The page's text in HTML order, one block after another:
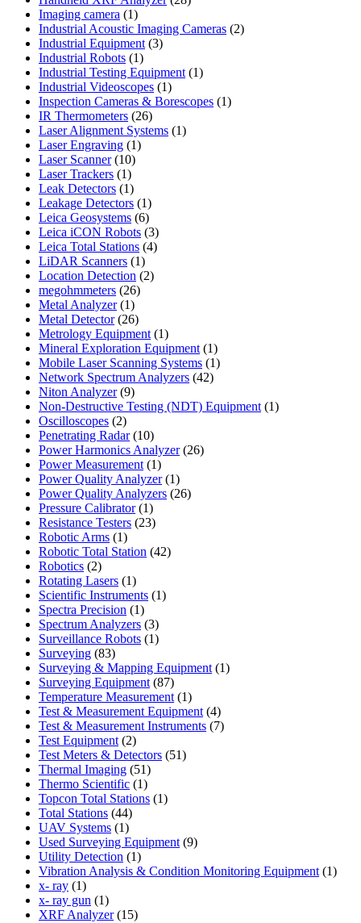
Imaging camera 11
product
Industrial Acoustic Imaging Cameras 22
Industrial Equipment 33
Industrial Robots 11
product
Industrial Testing Equipment 11
Industrial Videoscopes 11
product
Inspection Cameras & Borescopes 11
IR Thermometers 2626
products
Laser Alignment Systems 11
Laser Engraving 11
Laser Scanner 1010
products
Laser Trackers 11
product
Leak Detectors 11
product
Leakage Detectors 11
product
Leica Geosystems 66
products
Leica iCON Robots 33
products
Leica Total Stations 44
LiDAR Scanners 11
product
Location Detection 22
megohmmeters 2626
Metal Analyzer 11
product
Metal Detector 2626
products
Metrology Equipment 11
product
Mineral Exploration Equipment 11
product
Mobile Laser Scanning Systems 11
Network Spectrum Analyzers 4242
Niton Analyzer 99
products
Non-Destructive Testing (NDT) Equipment 11
Oscilloscopes 22
products
Penetrating Radar 1010
products
Power Harmonics Analyzer 2626
Power Measurement 11
product
Power Quality Analyzer 11
product
Power Quality Analyzers 2626
Pressure Calibrator 11
product
Resistance Testers 2323
Robotic Arms 11
product
Robotic Total Station 4242
Robotics 22
products
Rotating Lasers 11
product
Scientific Instruments 11
Spectra Precision 11
product
Spectrum Analyzers 33
products
Surveillance Robots 11
Surveying 8383
products
Surveying & Mapping Equipment 11
Surveying Equipment 8787
products
Temperature Measurement 11
product
Test & Measurement Equipment 44
products
Test & Measurement Instruments 77
Test Equipment 22
products
Test Meters & Detectors 5151
Thermal Imaging 5151
products
Thermo Scientific 11
product
Topcon Total Stations 11
Total Stations 4444
products
UAV Systems 11
product
Used Surveying Equipment 99
Utility Detection 11
product
Vibration Analysis & Condition Monitoring Equipment 11
x- ray 11
product
x- ray gun 11
product
XRF Analyzer 1515